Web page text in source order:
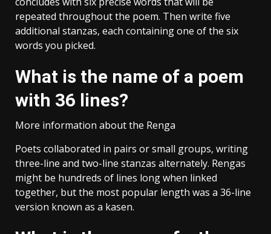
repeated throughout the poem. Then write five
additional stanzas, each containing one of the six
words you picked.
What is the name of a poem
with 36 lines?
More information about the Renga
Poets collaborated in pairs or small groups, writing
three-line and two-line stanzas alternately. Rengas
might be hundreds of lines long when linked
together, but the most popular length was a 36-line
version known as a kasen.